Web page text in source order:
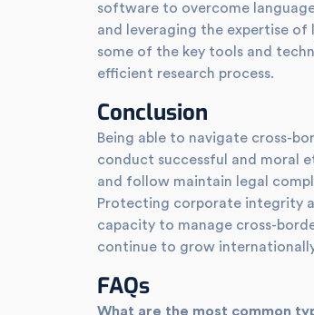
software to overcome
and leveraging the expertise
some of the key tools and
efficient research process.
Conclusion
Being able to navigate cross-
conduct successful and moral
and follow maintain legal
Protecting corporate integrity
capacity to manage cross-
continue to grow
FAQs
What are the most common